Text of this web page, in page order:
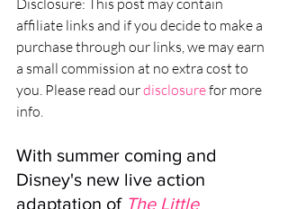
affiliate links and if you decide to make a
purchase through our links, we may earn
a small commission at no extra cost to
you. Please read our disclosure for more
info.
With summer coming and
Disney's new live action
adaptation of The Little